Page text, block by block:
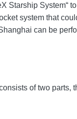
System“
system that
can be
of two parts,